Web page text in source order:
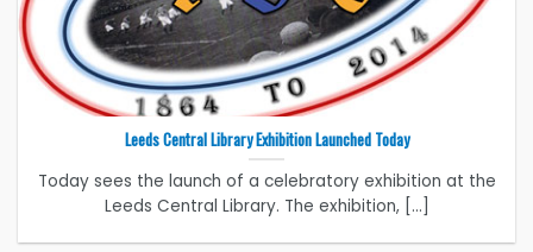
Leeds Central Library Exhibition Launched Today
Today sees the launch of a celebratory exhibition at the
Leeds Central Library. The exhibition, [...]